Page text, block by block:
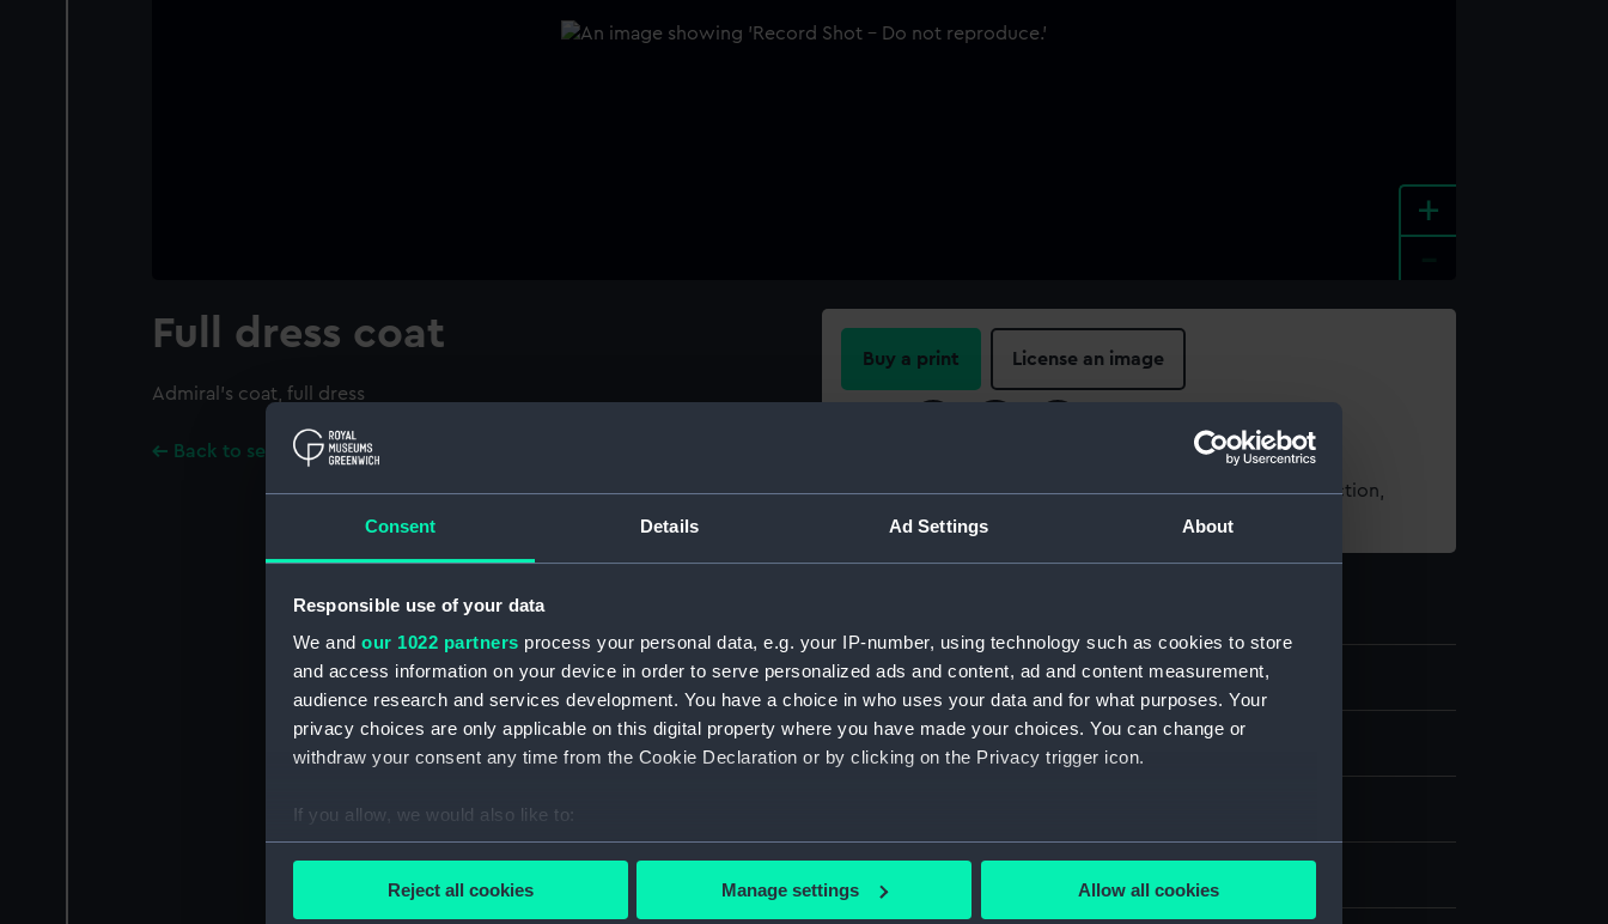
Consent Details Ad Settings About
Responsible use of your data
We and our 1022 partners process your personal data, e.g. your IP-number, using technology such as cookies to store
and access information on your device in order to serve personalized ads and content, ad and content measurement,
audience research and services development. You have a choice in who uses your data and for what purposes. Your
privacy choices are only applicable on this digital property where you have made your choices. You can change or
withdraw your consent any time from the Cookie Declaration or by clicking on the Privacy trigger icon.
If you allow, we would also like to:
Collect information about your geographical location which can be accurate to within several meters
Reject all cookies Manage settings Allow all cookies
+
Full dress coat
Admiral's coat, full dress
Back to search results
Buy a print License an image
For more information about using images from our Collection,
please contactRMG Images
ID: UNI2882
Collection: